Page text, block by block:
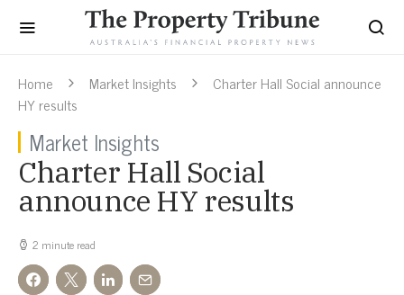
Home Market Insights
Charter Hall Social announce
HY results
Market Insights
Charter Hall Social
announce HY results
2 minute read